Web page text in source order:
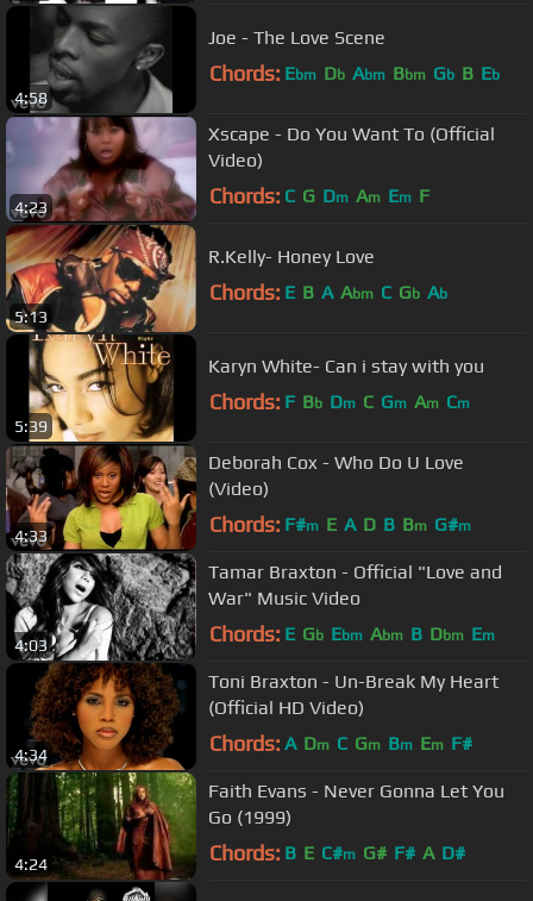
4:58
Joe - The Love Scene
Chords: Ebm Db Abm Bbm Gb B Eb
4:23
Xscape - Do You Want To (Official
Video)
Chords: C G Dm Am Em F
5:13
R.Kelly- Honey Love
Chords: E B A Abm C Gb Ab
5:39
Karyn White- Can i stay with you
Chords: F Bb Dm C Gm Am Cm
4:33
Deborah Cox - Who Do U Love
(Video)
Chords: F#m E A D B Bm G#m
4:03
Tamar Braxton - Official "Love and
War" Music Video
Chords: E Gb Ebm Abm B Dbm Em
4:34
Toni Braxton - Un-Break My Heart
(Official HD Video)
Chords: A Dm C Gm Bm Em F#
4:24
Faith Evans - Never Gonna Let You
Go (1999)
Chords: B E C#m G# F# A D#